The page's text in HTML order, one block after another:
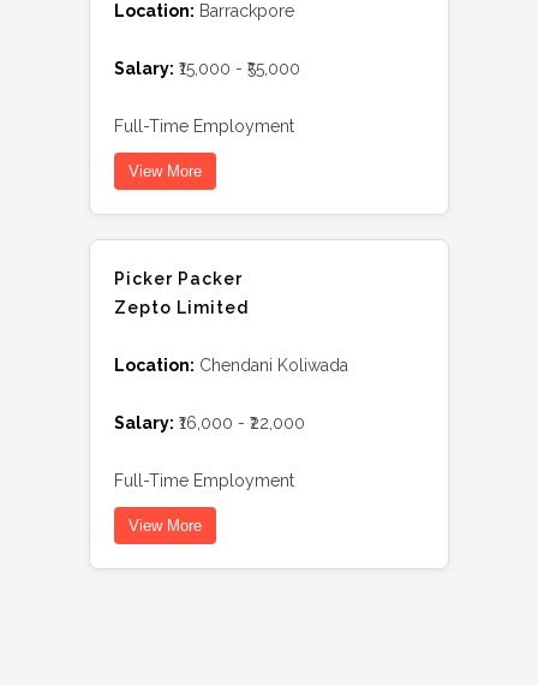
Location: Barrackpore
Salary: ₹15,000 - ₹55,000
Full-Time Employment
View More
Picker Packer
Zepto Limited
Location: Chendani Koliwada
Salary: ₹16,000 - ₹22,000
Full-Time Employment
View More